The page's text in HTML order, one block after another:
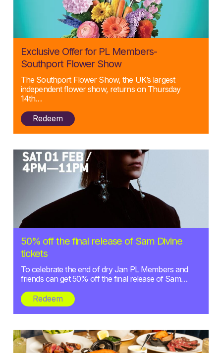
Exclusive Offer for PL Members-
Southport Flower Show
Posted:
06/03/2025
The Southport Flower Show, the UK’s largest
independent flower show, returns on Thursday
14th…
Redeem
50% off the final release of Sam Divine
tickets
Posted:
27/01/2025
To celebrate the end of dry Jan PL Members and
friends can get 50% off the final release of Sam…
Redeem